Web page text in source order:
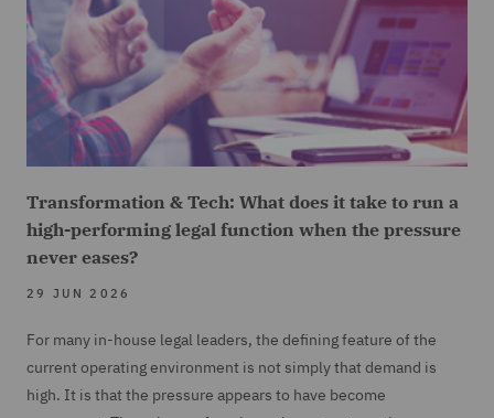
Transformation & Tech: What does it take to run a
high-performing legal function when the pressure
never eases?
29 JUN 2026
For many in-house legal leaders, the defining feature of the
current operating environment is not simply that demand is
high. It is that the pressure appears to have become